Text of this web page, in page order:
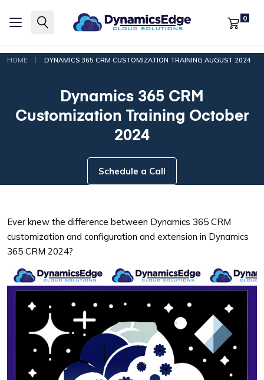
0
HOME | DYNAMICS 365 CRM CUSTOMIZATION TRAINING AUGUST 2024
Dynamics 365 CRM
Customization Training October
2024
Schedule a Call
Ever knew the difference between Dynamics 365 CRM
customization and configuration and extension in Dynamics
365 CRM 2024?